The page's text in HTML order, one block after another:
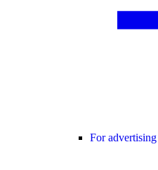
For advertising